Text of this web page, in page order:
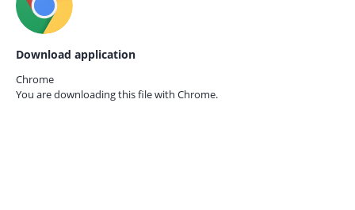
Download application
Chrome
You are downloading this file with Chrome.